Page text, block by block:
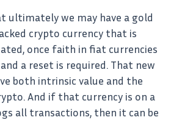
ultimately we may have a gold
crypto currency that is
once faith in fiat currencies
a reset is required. That new
both intrinsic value and the
And if that currency is on a
all transactions, then it can be